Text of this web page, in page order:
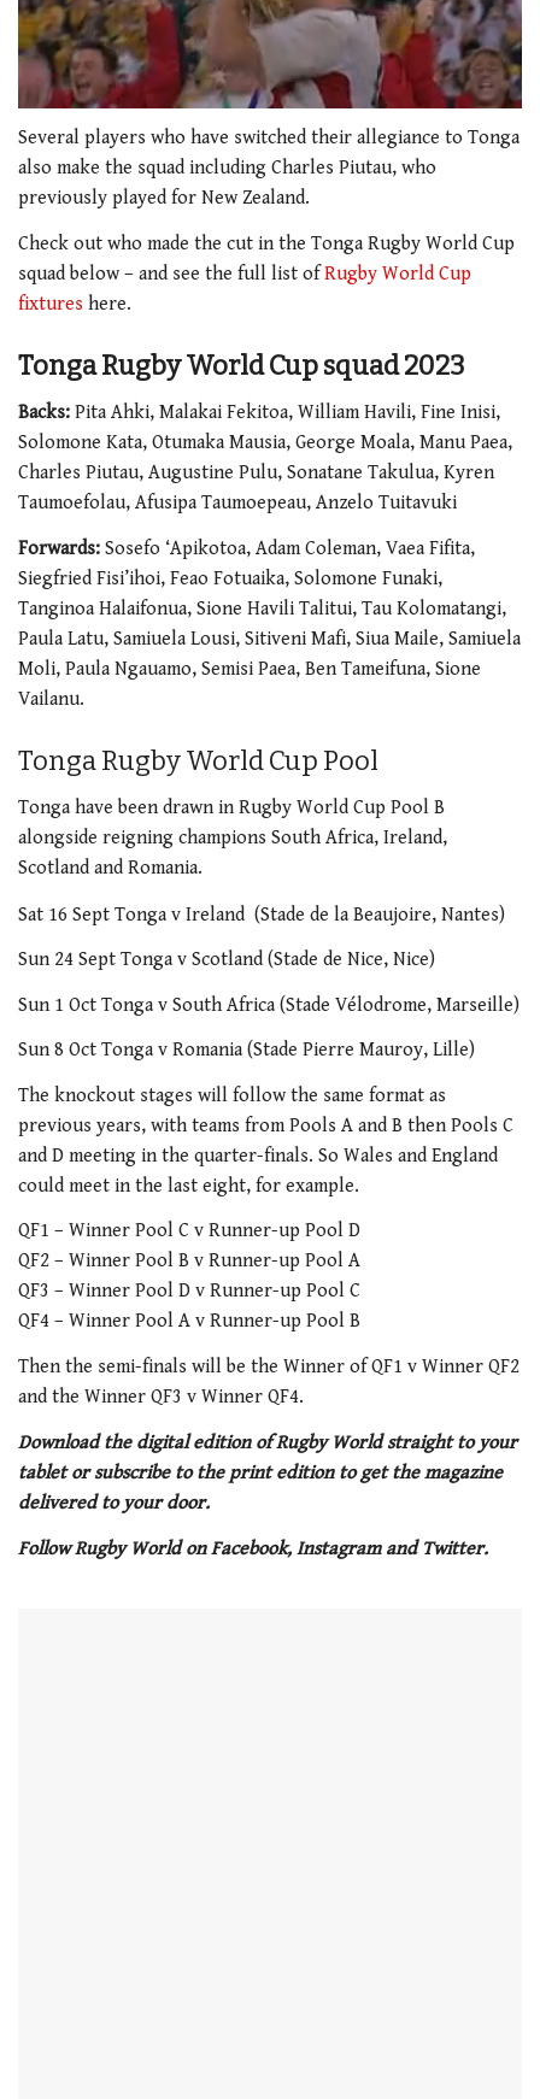
seconds
of
1
minute,
54
seconds
Several players who have switched their allegiance to Tonga
also make the squad including Charles Piutau, who
previously played for New Zealand.
Check out who made the cut in the Tonga Rugby World Cup
squad below – and see the full list ofRugby World Cup
fixtures here.
Tonga Rugby World Cup squad 2023
Backs: Pita Ahki, Malakai Fekitoa, William Havili, Fine Inisi,
Solomone Kata, Otumaka Mausia, George Moala, Manu Paea,
Charles Piutau, Augustine Pulu, Sonatane Takulua, Kyren
Taumoefolau, Afusipa Taumoepeau, Anzelo Tuitavuki
Forwards: Sosefo ‘Apikotoa, Adam Coleman, Vaea Fifita,
Siegfried Fisi’ihoi, Feao Fotuaika, Solomone Funaki,
Tanginoa Halaifonua, Sione Havili Talitui, Tau Kolomatangi,
Paula Latu, Samiuela Lousi, Sitiveni Mafi, Siua Maile, Samiuela
Moli, Paula Ngauamo, Semisi Paea, Ben Tameifuna, Sione
Vailanu.
Tonga Rugby World Cup Pool
Tonga have been drawn in Rugby World Cup Pool B
alongside reigning champions South Africa, Ireland,
Scotland and Romania.
Sat 16 Sept Tonga v Ireland (Stade de la Beaujoire, Nantes)
Sun 24 Sept Tonga v Scotland (Stade de Nice, Nice)
Sun 1 Oct Tonga v South Africa (Stade Vélodrome, Marseille)
Sun 8 Oct Tonga v Romania (Stade Pierre Mauroy, Lille)
The knockout stages will follow the same format as
previous years, with teams from Pools A and B then Pools C
and D meeting in the quarter-finals. So Wales and England
could meet in the last eight, for example.
QF1 – Winner Pool C v Runner-up Pool D
QF2 – Winner Pool B v Runner-up Pool A
QF3 – Winner Pool D v Runner-up Pool C
QF4 – Winner Pool A v Runner-up Pool B
Then the semi-finals will be the Winner of QF1 v Winner QF2
and the Winner QF3 v Winner QF4.
Download the digital edition of Rugby World straight to your
tablet or subscribe to the print edition to get the magazine
delivered to your door.
Follow Rugby World on Facebook, Instagram and Twitter.